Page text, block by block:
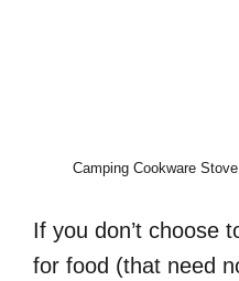
Camping Cookware
If you don’t choose
for food (that need